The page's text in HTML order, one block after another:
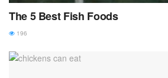
The 5 Best Fish Foods
196